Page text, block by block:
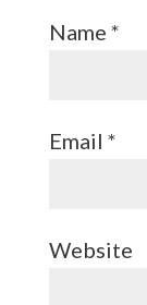
Name *
Email *
Website